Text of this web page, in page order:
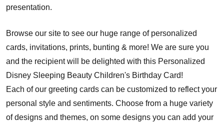
presentation.
Browse our site to see our huge range of personalized
cards, invitations, prints, bunting & more! We are sure you
and the recipient will be delighted with this Personalized
Disney Sleeping Beauty Children's Birthday Card!
Each of our greeting cards can be customized to reflect your
personal style and sentiments. Choose from a huge variety
of designs and themes, on some designs you can add your